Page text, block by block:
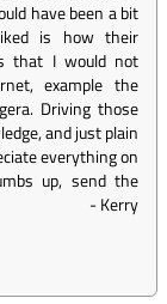
have been a bit
is how their
that I would not
example the
Driving those
and just plain
everything on
up, send the
-Kerry